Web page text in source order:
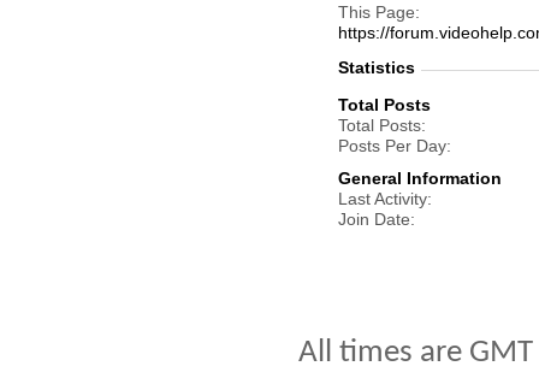
This Page
https://
Statistics
Total Posts
Total Posts
Posts Per Day
General Information
Last Activity
Join Date
All times are